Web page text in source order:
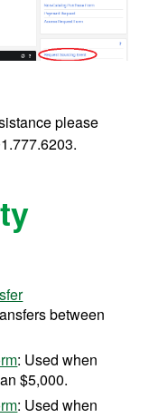
please
between
: Used when
$5,000.
: Used when